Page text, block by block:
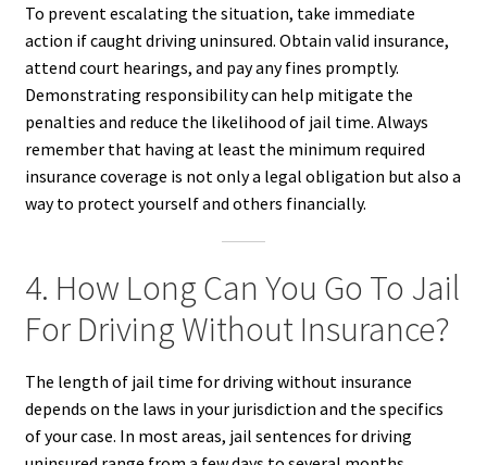
To prevent escalating the situation, take immediate
action if caught driving uninsured. Obtain valid insurance,
attend court hearings, and pay any fines promptly.
Demonstrating responsibility can help mitigate the
penalties and reduce the likelihood of jail time. Always
remember that having at least the minimum required
insurance coverage is not only a legal obligation but also a
way to protect yourself and others financially.
4. How Long Can You Go To Jail
For Driving Without Insurance?
The length of jail time for driving without insurance
depends on the laws in your jurisdiction and the specifics
of your case. In most areas, jail sentences for driving